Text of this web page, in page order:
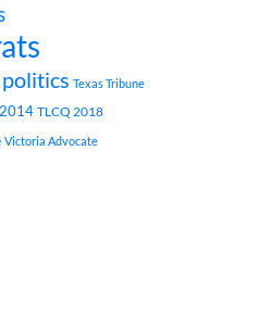
politics Texas Tribune
TLCQ 2018
Victoria Advocate